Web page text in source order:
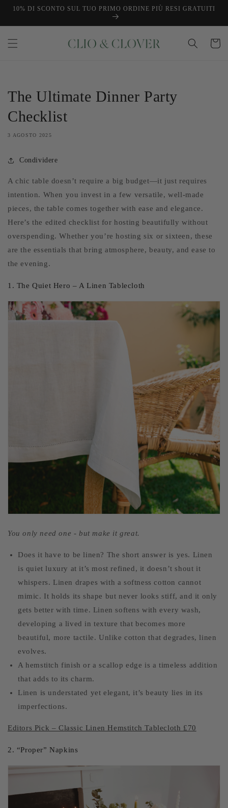
direttamente
10% DI SCONTO SUL TUO PRIMO ORDINE PIÙ RESI GRATUITI
Carrello
The Ultimate Dinner Party
Checklist
3 AGOSTO 2025
Condividere
A chic table doesn’t require a big budget—it just requires
intention. When you invest in a few versatile, well-made
pieces, the table comes together with ease and elegance.
Here’s the edited checklist for hosting beautifully without
overspending. Whether you’re hosting six or sixteen, these
are the essentials that bring atmosphere, beauty, and ease to
the evening.
1. The Quiet Hero – A Linen Tablecloth
You only need one - but make it great.
Does it have to be linen? The short answer is yes. Linen
is quiet luxury at it’s most refined, it doesn’t shout it
whispers. Linen drapes with a softness cotton cannot
mimic. It holds its shape but never looks stiff, and it only
gets better with time. Linen softens with every wash,
developing a lived in texture that becomes more
beautiful, more tactile. Unlike cotton that degrades, linen
evolves.
A hemstitch finish or a scallop edge is a timeless addition
that adds to its charm.
Linen is understated yet elegant, it’s beauty lies in its
imperfections.
Editors Pick – Classic Linen Hemstitch Tablecloth £70
2. “Proper” Napkins